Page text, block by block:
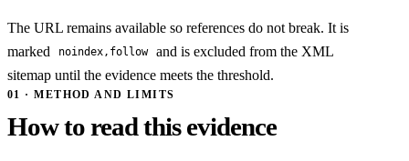
The URL remains available so references do not break. It is
marked
noindex,follow
and is excluded from the XML
sitemap until the evidence meets the threshold.
01 · METHOD AND LIMITS
How to read this evidence